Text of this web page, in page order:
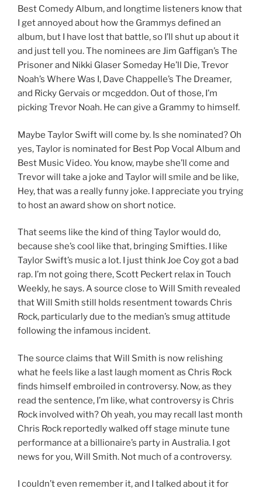
Best Comedy Album, and longtime listeners know that
I get annoyed about how the Grammys defined an
album, but I have lost that battle, so I’ll shut up about it
and just tell you. The nominees are Jim Gaffigan’s The
Prisoner and Nikki Glaser Someday He’ll Die, Trevor
Noah’s Where Was I, Dave Chappelle’s The Dreamer,
and Ricky Gervais or mcgeddon. Out of those, I’m
picking Trevor Noah. He can give a Grammy to himself.
Maybe Taylor Swift will come by. Is she nominated? Oh
yes, Taylor is nominated for Best Pop Vocal Album and
Best Music Video. You know, maybe she’ll come and
Trevor will take a joke and Taylor will smile and be like,
Hey, that was a really funny joke. I appreciate you trying
to host an award show on short notice.
That seems like the kind of thing Taylor would do,
because she’s cool like that, bringing Smifties. I like
Taylor Swift’s music a lot. I just think Joe Coy got a bad
rap. I’m not going there, Scott Peckert relax in Touch
Weekly, he says. A source close to Will Smith revealed
that Will Smith still holds resentment towards Chris
Rock, particularly due to the median’s smug attitude
following the infamous incident.
The source claims that Will Smith is now relishing
what he feels like a last laugh moment as Chris Rock
finds himself embroiled in controversy. Now, as they
read the sentence, I’m like, what controversy is Chris
Rock involved with? Oh yeah, you may recall last month
Chris Rock reportedly walked off stage minute tune
performance at a billionaire’s party in Australia. I got
news for you, Will Smith. Not much of a controversy.
I couldn’t even remember it, and I talked about it for